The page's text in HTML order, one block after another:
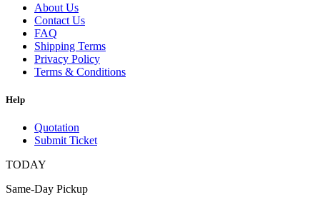
About Us
Contact Us
FAQ
Shipping Terms
Privacy Policy
Terms & Conditions
Help
Quotation
Submit Ticket
TODAY
Same-Day Pickup